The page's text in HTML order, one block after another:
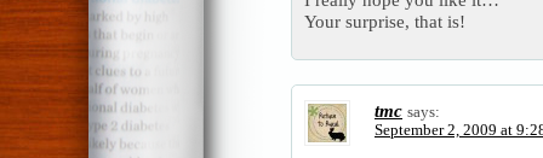
Your surprise, that is!
tmc says:
September 2, 2009 at